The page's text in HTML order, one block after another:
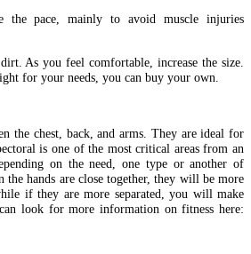
the pace, mainly to avoid muscle injuries
As you feel comfortable, increase the size.
for your needs, you can buy your own.
the chest, back, and arms. They are ideal for
is one of the most critical areas from an
on the need, one type or another of
the hands are close together, they will be more
if they are more separated, you will make
look for more information on fitness here: